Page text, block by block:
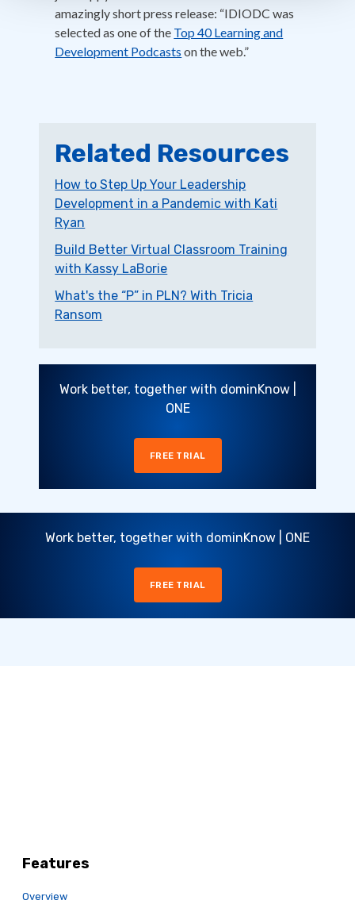
amazingly short press release: “IDIODC was
selected as one of the Top 40 Learning and
Development Podcasts on the web.”
Related Resources
How to Step Up Your Leadership
Development in a Pandemic with Kati
Ryan
Build Better Virtual Classroom Training
with Kassy LaBorie
What's the “P” in PLN? With Tricia
Ransom
Work better, together with dominKnow |
ONE
FREE TRIAL
Work better, together with dominKnow | ONE
FREE TRIAL
Features
Overview